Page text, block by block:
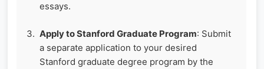
essays.
Apply to Stanford Graduate Program: Submit
a separate application to your desired
Stanford graduate degree program by the